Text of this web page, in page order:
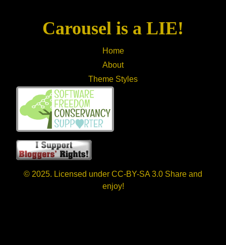
Carousel is a LIE!
Home
About
Theme Styles
© 2025. Licensed under CC-BY-SA 3.0 Share and
enjoy!